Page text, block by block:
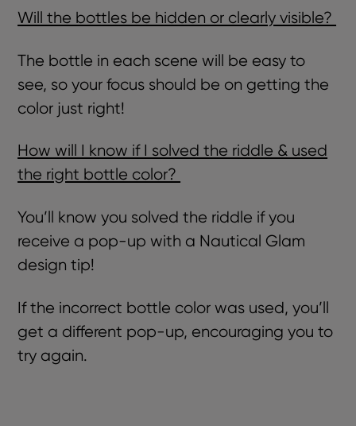
Will the bottles be hidden or clearly visible?
The bottle in each scene will be easy to
see, so your focus should be on getting the
color just right!
How will I know if I solved the riddle & used
the right bottle color?
You’ll know you solved the riddle if you
receive a pop-up with a Nautical Glam
design tip!
If the incorrect bottle color was used, you’ll
get a different pop-up, encouraging you to
try again.